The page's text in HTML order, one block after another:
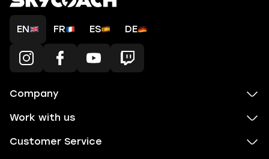
EN FR ES DE
Company
Work with us
Customer Service